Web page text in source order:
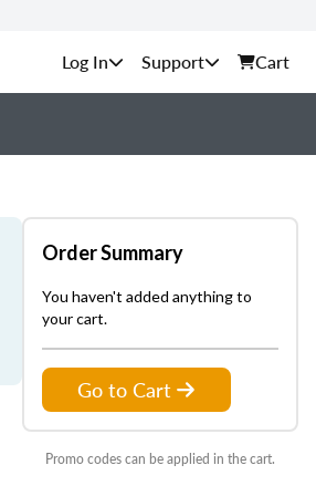
Support Cart
Order Summary
You haven't added anything to
your cart.
Go to Cart
Promo codes can be applied in the cart.